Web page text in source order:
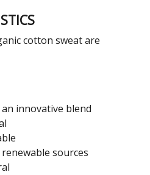
cotton sweat are
innovative blend
sources